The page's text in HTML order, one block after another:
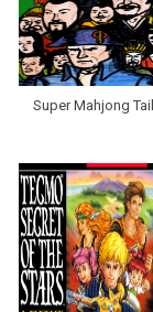
Super Mahjong